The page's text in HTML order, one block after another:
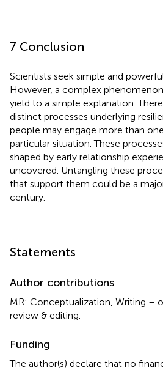
7 Conclusion
Scientists seek simple and
However, a complex
yield to a simple explanation.
distinct processes underlying
people may engage more than
particular situation. These
shaped by early relationship
uncovered. Untangling these
that support them could be a
century.
Statements
Author contributions
MR: Conceptualization, Writing –
review & editing.
Funding
The author(s) declare that no